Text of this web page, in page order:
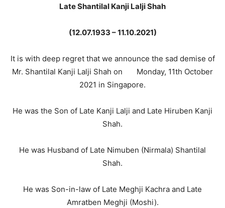
Late Shantilal Kanji Lalji Shah
(12.07.1933 – 11.10.2021)
It is with deep regret that we announce the sad demise of
Mr. Shantilal Kanji Lalji Shah on Monday, 11th October
2021 in Singapore.
He was the Son of Late Kanji Lalji and Late Hiruben Kanji
Shah.
He was Husband of Late Nimuben (Nirmala) Shantilal
Shah.
He was Son-in-law of Late Meghji Kachra and Late
Amratben Meghji (Moshi).